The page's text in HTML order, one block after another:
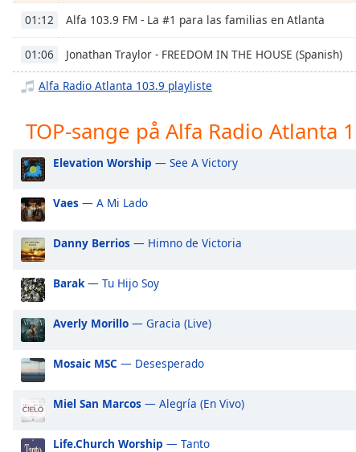
Descriptions
descriptions
off,
selected
Subtitles
subtitles
settings,
subtitles
settings
dialog
subtitles
off
selected
Audio
Track
Picture-
in-
Fullscreen
01:12 Alfa 103.9 FM - La #1 para las familias en Atlanta
01:06 Jonathan Traylor - FREEDOM IN THE HOUSE (Spanish)
Alfa Radio Atlanta 103.9 playliste
TOP-sange på Alfa Radio Atlanta
Elevation Worship — See A Victory
Vaes — A Mi Lado
Danny Berrios — Himno de Victoria
Barak— Tu Hijo Soy
Averly Morillo — Gracia (Live)
Mosaic MSC — Desesperado
Miel San Marcos — Alegría (En Vivo)
Life.Church Worship — Tanto